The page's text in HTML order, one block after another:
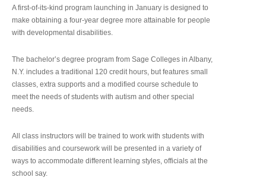
A first-of-its-kind program launching in January is designed to
make obtaining a four-year degree more attainable for people
with developmental disabilities.
The bachelor’s degree program from Sage Colleges in Albany,
N.Y. includes a traditional 120 credit hours, but features small
classes, extra supports and a modified course schedule to
meet the needs of students with autism and other special
needs.
All class instructors will be trained to work with students with
disabilities and coursework will be presented in a variety of
ways to accommodate different learning styles, officials at the
school say.